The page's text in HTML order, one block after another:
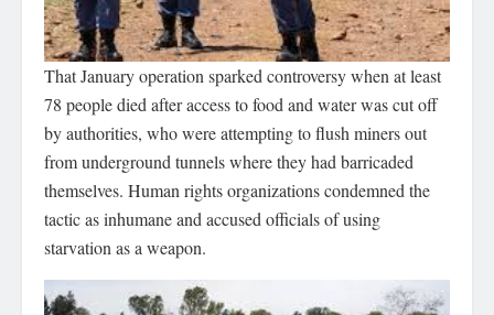
That January operation sparked controversy when at least
78 people died after access to food and water was cut off
by authorities, who were attempting to flush miners out
from underground tunnels where they had barricaded
themselves. Human rights organizations condemned the
tactic as inhumane and accused officials of using
starvation as a weapon.